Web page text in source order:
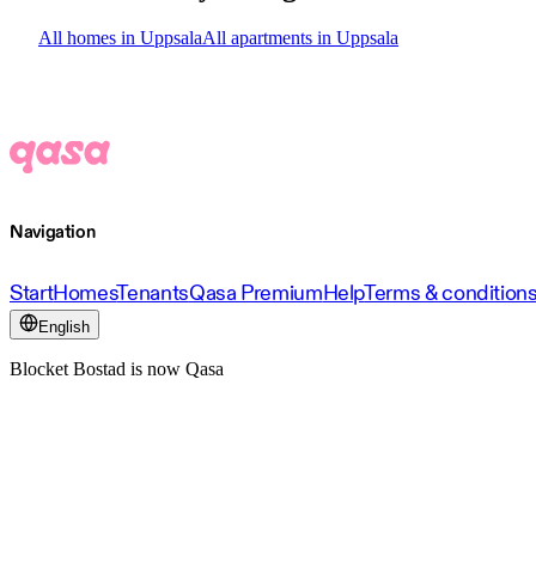
All homes in UppsalaAll apartments in Uppsala
Navigation
StartHomesTenantsQasa PremiumHelpTerms &
English
Blocket Bostad is now Qasa